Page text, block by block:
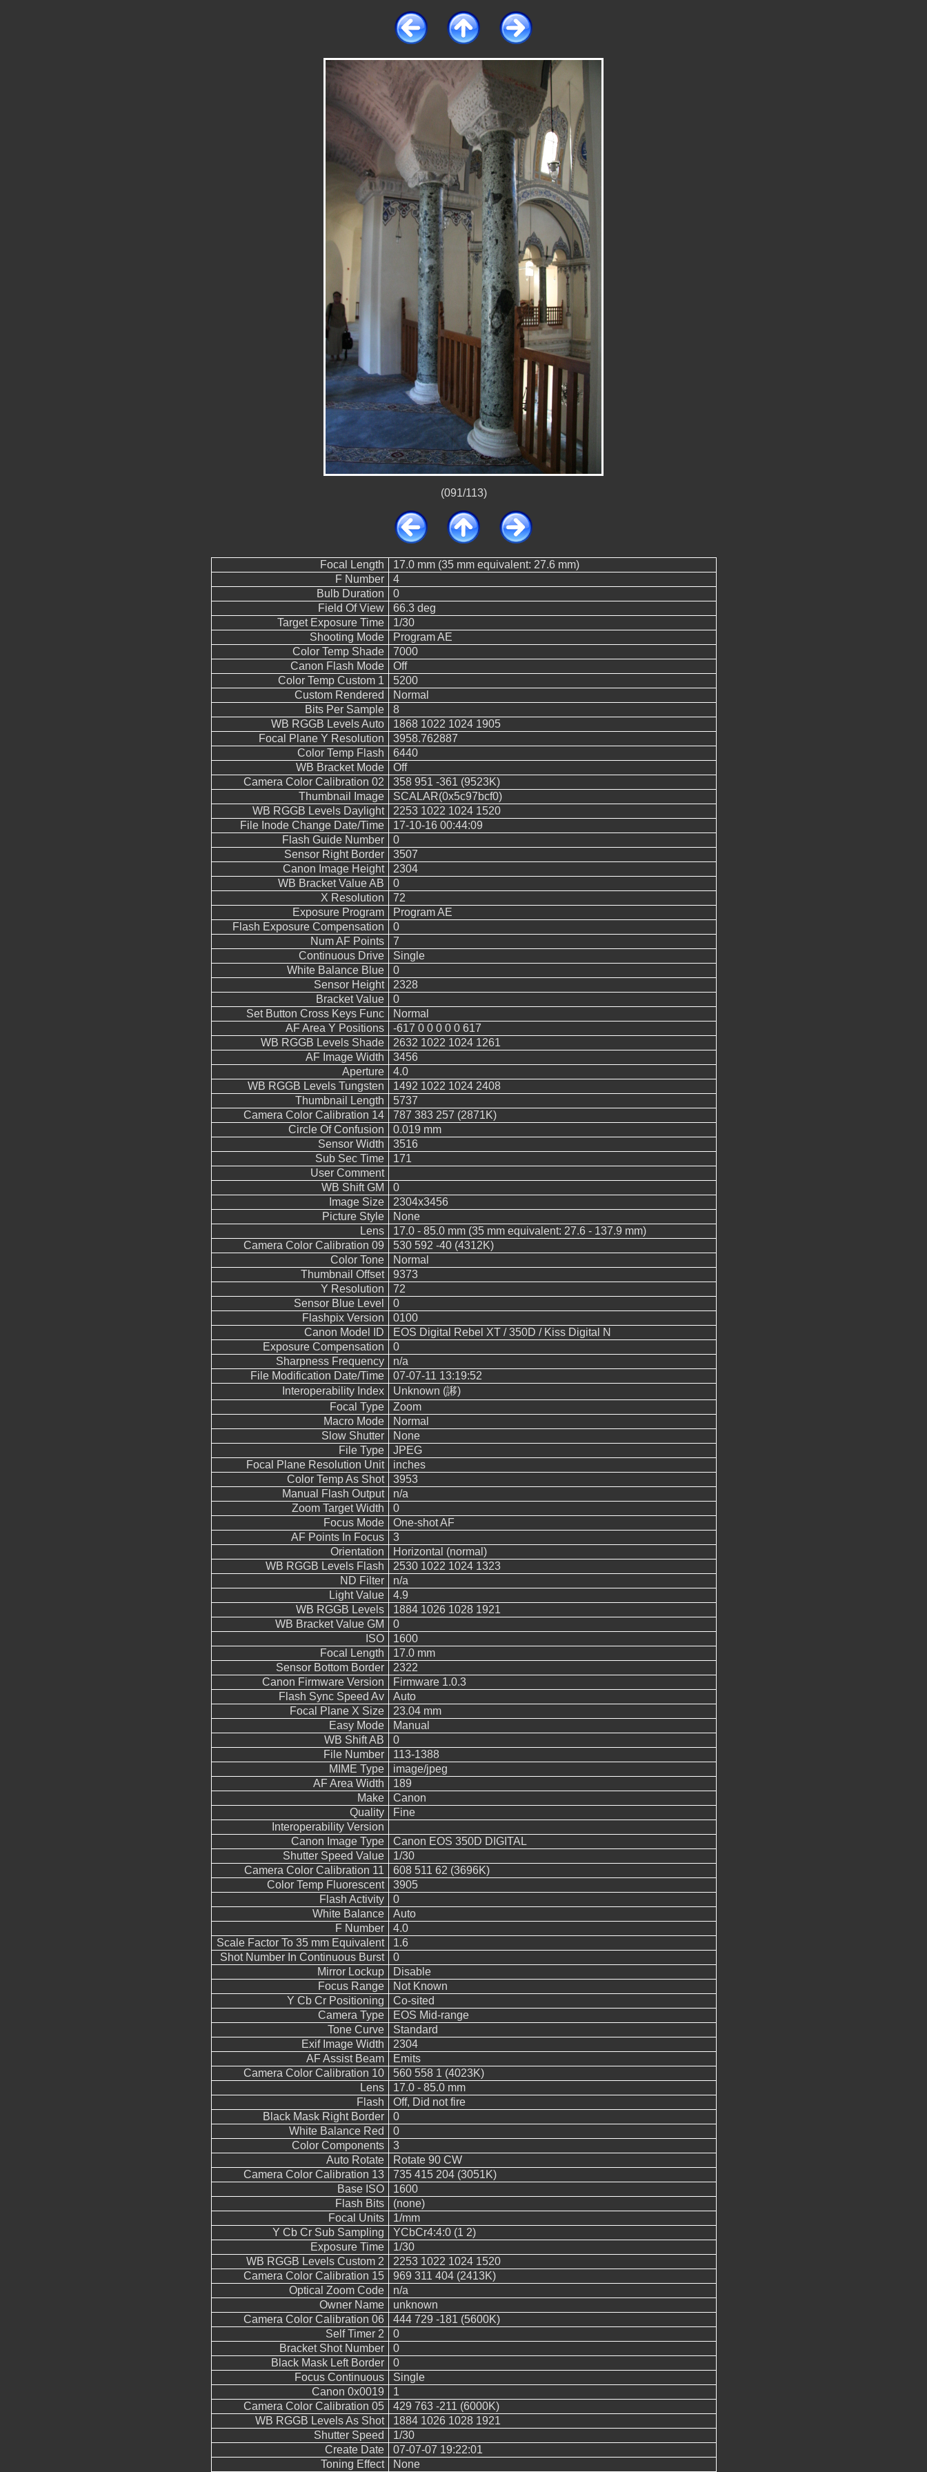
(091/113)
Focal Length
17.0 mm (35 mm equivalent: 27.6 mm)
F Number
4
Bulb Duration
0
Field Of View
66.3 deg
Target Exposure Time
1/30
Shooting Mode
Program AE
Color Temp Shade
7000
Canon Flash Mode
Off
Color Temp Custom 1
5200
Custom Rendered
Normal
Bits Per Sample
8
WB RGGB Levels Auto
1868 1022 1024 1905
Focal Plane Y Resolution
3958.762887
Color Temp Flash
6440
WB Bracket Mode
Off
Camera Color Calibration 02
358 951 -361 (9523K)
Thumbnail Image
SCALAR(0x5c97bcf0)
WB RGGB Levels Daylight
2253 1022 1024 1520
File Inode Change Date/Time
17-10-16 00:44:09
Flash Guide Number
0
Sensor Right Border
3507
Canon Image Height
2304
WB Bracket Value AB
0
X Resolution
72
Exposure Program
Program AE
Flash Exposure Compensation
0
Num AF Points
7
Continuous Drive
Single
White Balance Blue
0
Sensor Height
2328
Bracket Value
0
Set Button Cross Keys Func
Normal
AF Area Y Positions
-617 0 0 0 0 0 617
WB RGGB Levels Shade
2632 1022 1024 1261
AF Image Width
3456
Aperture
4.0
WB RGGB Levels Tungsten
1492 1022 1024 2408
Thumbnail Length
5737
Camera Color Calibration 14
787 383 257 (2871K)
Circle Of Confusion
0.019 mm
Sensor Width
3516
Sub Sec Time
171
User Comment
WB Shift GM
0
Image Size
2304x3456
Picture Style
None
Lens
17.0 - 85.0 mm (35 mm equivalent: 27.6 - 137.9 mm)
Camera Color Calibration 09
530 592 -40 (4312K)
Color Tone
Normal
Thumbnail Offset
9373
Y Resolution
72
Sensor Blue Level
0
Flashpix Version
0100
Canon Model ID
EOS Digital Rebel XT / 350D / Kiss Digital N
Exposure Compensation
0
Sharpness Frequency
n/a
File Modification Date/Time
07-07-11 13:19:52
Interoperability Index
Unknown (謻 )
Focal Type
Zoom
Macro Mode
Normal
Slow Shutter
None
File Type
JPEG
Focal Plane Resolution Unit
inches
Color Temp As Shot
3953
Manual Flash Output
n/a
Zoom Target Width
0
Focus Mode
One-shot AF
AF Points In Focus
3
Orientation
Horizontal (normal)
WB RGGB Levels Flash
2530 1022 1024 1323
ND Filter
n/a
Light Value
4.9
WB RGGB Levels
1884 1026 1028 1921
WB Bracket Value GM
0
ISO
1600
Focal Length
17.0 mm
Sensor Bottom Border
2322
Canon Firmware Version
Firmware 1.0.3
Flash Sync Speed Av
Auto
Focal Plane X Size
23.04 mm
Easy Mode
Manual
WB Shift AB
0
File Number
113-1388
MIME Type
image/jpeg
AF Area Width
189
Make
Canon
Quality
Fine
Interoperability Version
Canon Image Type
Canon EOS 350D DIGITAL
Shutter Speed Value
1/30
Camera Color Calibration 11
608 511 62 (3696K)
Color Temp Fluorescent
3905
Flash Activity
0
White Balance
Auto
F Number
4.0
Scale Factor To 35 mm Equivalent
1.6
Shot Number In Continuous Burst
0
Mirror Lockup
Disable
Focus Range
Not Known
Y Cb Cr Positioning
Co-sited
Camera Type
EOS Mid-range
Tone Curve
Standard
Exif Image Width
2304
AF Assist Beam
Emits
Camera Color Calibration 10
560 558 1 (4023K)
Lens
17.0 - 85.0 mm
Flash
Off, Did not fire
Black Mask Right Border
0
White Balance Red
0
Color Components
3
Auto Rotate
Rotate 90 CW
Camera Color Calibration 13
735 415 204 (3051K)
Base ISO
1600
Flash Bits
(none)
Focal Units
1/mm
Y Cb Cr Sub Sampling
YCbCr4:4:0 (1 2)
Exposure Time
1/30
WB RGGB Levels Custom 2
2253 1022 1024 1520
Camera Color Calibration 15
969 311 404 (2413K)
Optical Zoom Code
n/a
Owner Name
unknown
Camera Color Calibration 06
444 729 -181 (5600K)
Self Timer 2
0
Bracket Shot Number
0
Black Mask Left Border
0
Focus Continuous
Single
Canon 0x0019
1
Camera Color Calibration 05
429 763 -211 (6000K)
WB RGGB Levels As Shot
1884 1026 1028 1921
Shutter Speed
1/30
Create Date
07-07-07 19:22:01
Toning Effect
None